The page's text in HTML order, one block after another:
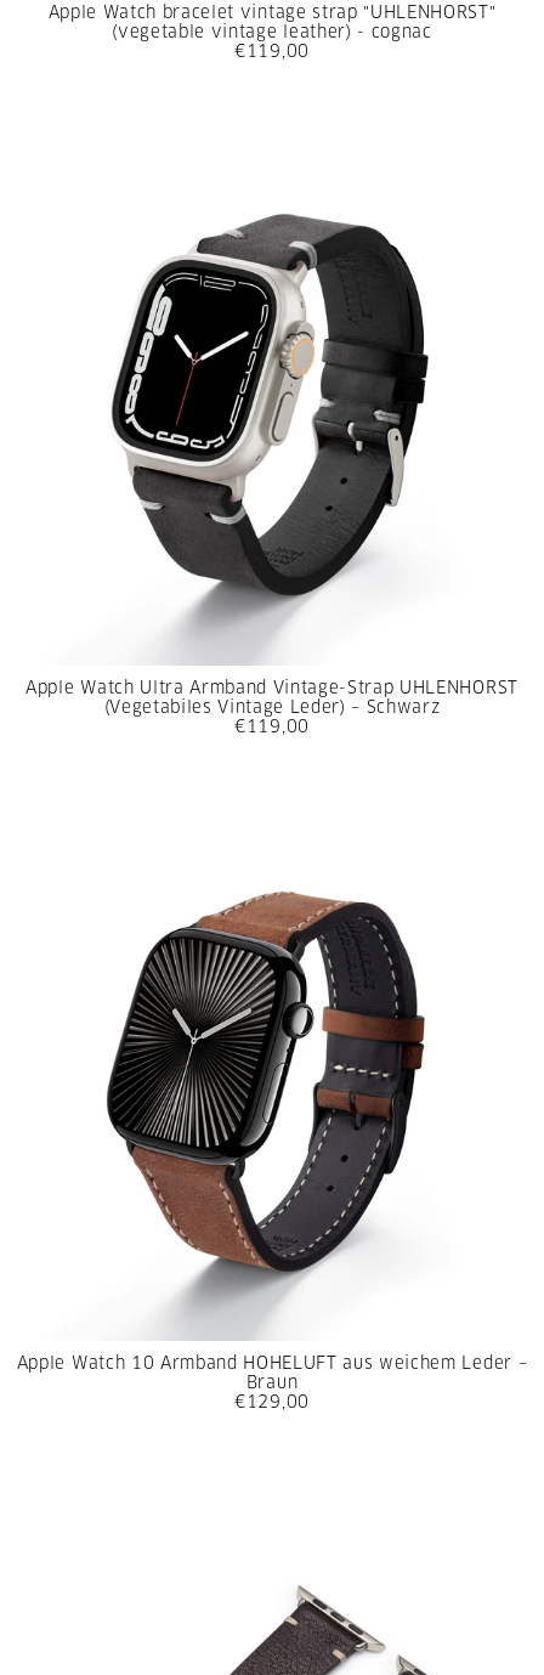
Apple Watch bracelet vintage strap "UHLENHORST"
(vegetable vintage leather) - cognac
€119,00
Apple Watch Ultra Armband Vintage-Strap UHLENHORST
(Vegetabiles Vintage Leder) – Schwarz
€119,00
Apple Watch 10 Armband HOHELUFT aus weichem Leder –
Braun
€129,00